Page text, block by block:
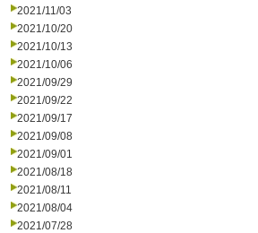
2021/11/03
2021/10/20
2021/10/13
2021/10/06
2021/09/29
2021/09/22
2021/09/17
2021/09/08
2021/09/01
2021/08/18
2021/08/11
2021/08/04
2021/07/28